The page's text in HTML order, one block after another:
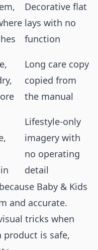
Decorative flat
lays with no
function
Long care copy
copied from
the manual
Lifestyle-only
imagery with
no operating
detail
Baby & Kids
and accurate.
tricks when
product is safe,